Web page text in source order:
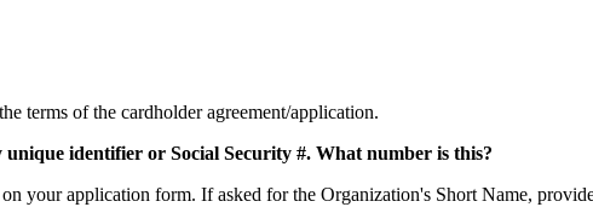
terms of the cardholder agreement/application.
identifier or Social Security #. What number is this?
your application form. If asked for the Organization's Short Name,